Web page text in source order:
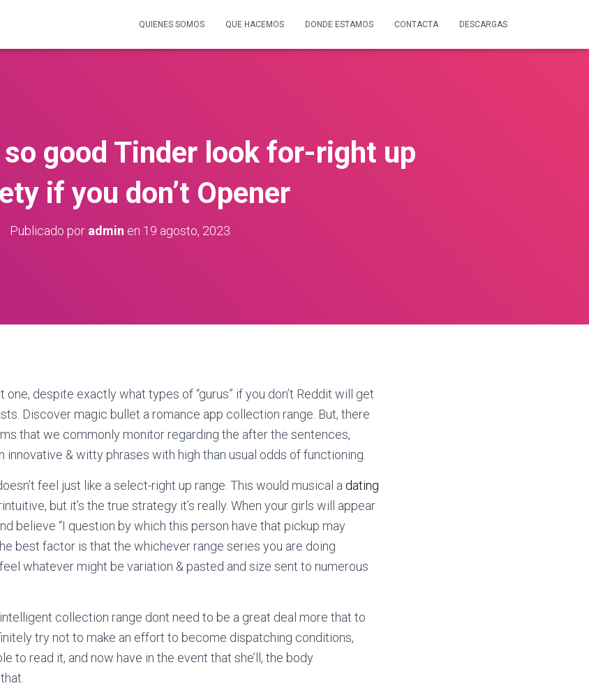
QUIENES SOMOS QUE HACEMOS DONDE ESTAMOS CONTACTA DESCARGAS
good Tinder look for-right up
if you don’t Opener
Publicado por admin en 19 agosto, 2023
one, despite exactly what types of “gurus” if you don’t Reddit will get
Discover magic bullet a romance app collection range. But, there
that we commonly monitor regarding the after the sentences,
& witty phrases with high than usual odds of functioning.
feel just like a select-right up range. This would musical a dating
but it’s the true strategy it’s really. When your girls will appear
believe “I question by which this person have that pickup may
best factor is that the whichever range series you are doing
whatever might be variation & pasted and size sent to numerous
collection range dont need to be a great deal more that to
try not to make an effort to become dispatching conditions,
to read it, and now have in the event that she’ll, the body